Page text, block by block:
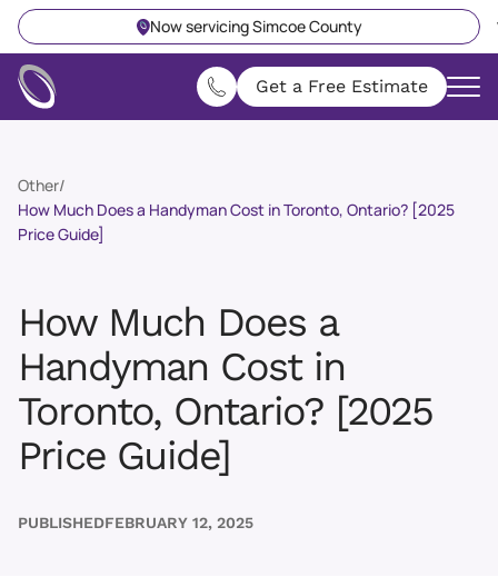
Now servicing Simcoe County
Get a Free Estimate
Other/
How Much Does a Handyman Cost in Toronto, Ontario? [2025
Price Guide]
How Much Does a
Handyman Cost in
Toronto, Ontario? [2025
Price Guide]
PUBLISHEDFEBRUARY 12, 2025